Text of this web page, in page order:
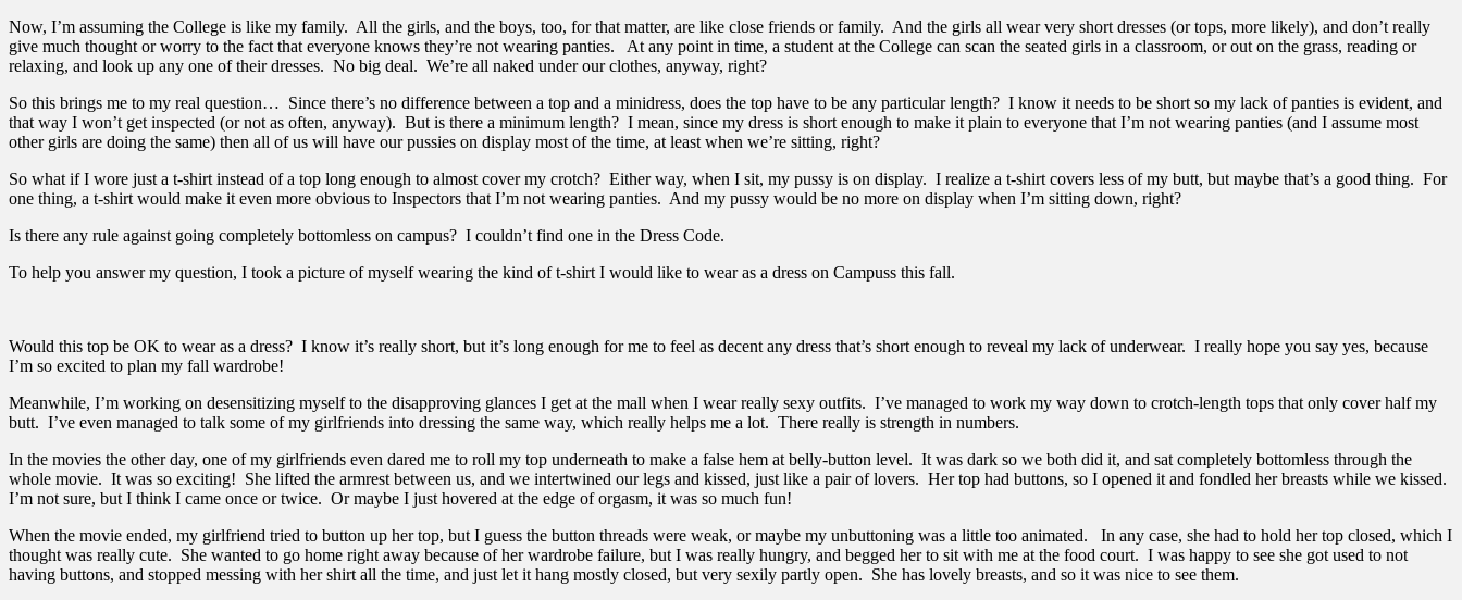
Now, I’m assuming the College is like my family. All the girls, and the boys, too, for that matter, are like close friends or family. And the girls all wear very short dresses (or tops, more likely), and don’t really
give much thought or worry to the fact that everyone knows they’re not wearing panties. At any point in time, a student at the College can scan the seated girls in a classroom, or out on the grass, reading or
relaxing, and look up any one of their dresses. No big deal. We’re all naked under our clothes, anyway, right?
So this brings me to my real question… Since there’s no difference between a top and a minidress, does the top have to be any particular length? I know it needs to be short so my lack of panties is evident, and
that way I won’t get inspected (or not as often, anyway). But is there a minimum length? I mean, since my dress is short enough to make it plain to everyone that I’m not wearing panties (and I assume most
other girls are doing the same) then all of us will have our pussies on display most of the time, at least when we’re sitting, right?
So what if I wore just a t-shirt instead of a top long enough to almost cover my crotch? Either way, when I sit, my pussy is on display. I realize a t-shirt covers less of my butt, but maybe that’s a good thing. For
one thing, a t-shirt would make it even more obvious to Inspectors that I’m not wearing panties. And my pussy would be no more on display when I’m sitting down, right?
Is there any rule against going completely bottomless on campus? I couldn’t find one in the Dress Code.
To help you answer my question, I took a picture of myself wearing the kind of t-shirt I would like to wear as a dress on Campuss this fall.
Would this top be OK to wear as a dress? I know it’s really short, but it’s long enough for me to feel as decent any dress that’s short enough to reveal my lack of underwear. I really hope you say yes, because
I’m so excited to plan my fall wardrobe!
Meanwhile, I’m working on desensitizing myself to the disapproving glances I get at the mall when I wear really sexy outfits. I’ve managed to work my way down to crotch-length tops that only cover half my
butt. I’ve even managed to talk some of my girlfriends into dressing the same way, which really helps me a lot. There really is strength in numbers.
In the movies the other day, one of my girlfriends even dared me to roll my top underneath to make a false hem at belly-button level. It was dark so we both did it, and sat completely bottomless through the
whole movie. It was so exciting! She lifted the armrest between us, and we intertwined our legs and kissed, just like a pair of lovers. Her top had buttons, so I opened it and fondled her breasts while we kissed.
I’m not sure, but I think I came once or twice. Or maybe I just hovered at the edge of orgasm, it was so much fun!
When the movie ended, my girlfriend tried to button up her top, but I guess the button threads were weak, or maybe my unbuttoning was a little too animated. In any case, she had to hold her top closed, which I
thought was really cute. She wanted to go home right away because of her wardrobe failure, but I was really hungry, and begged her to sit with me at the food court. I was happy to see she got used to not
having buttons, and stopped messing with her shirt all the time, and just let it hang mostly closed, but very sexily partly open. She has lovely breasts, and so it was nice to see them.